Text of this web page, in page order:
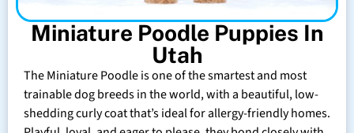
Miniature Poodle Puppies In
Utah
The Miniature Poodle is one of the smartest and most
trainable dog breeds in the world, with a beautiful, low-
shedding curly coat that’s ideal for allergy-friendly homes.